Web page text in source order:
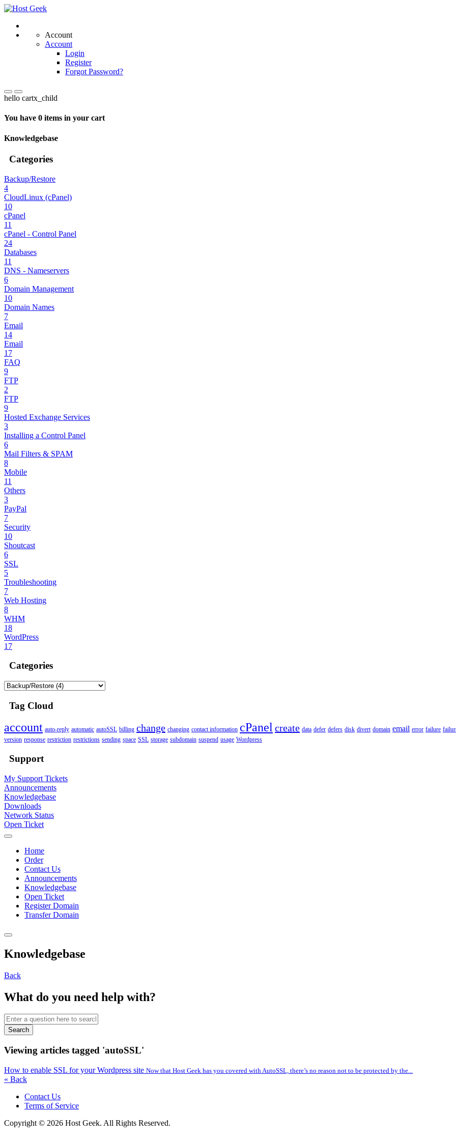
Account
Account
Login
Register
Forgot Password?
hello cartx_child
You have 0 items in your cart
Knowledgebase
Categories
Backup/Restore
4
CloudLinux (cPanel)
10
cPanel
11
cPanel - Control Panel
24
Databases
11
DNS - Nameservers
6
Domain Management
10
Domain Names
7
Email
14
Email
17
FAQ
9
FTP
2
FTP
9
Hosted Exchange Services
3
Installing a Control Panel
6
Mail Filters & SPAM
8
Mobile
11
Others
3
PayPal
7
Security
10
Shoutcast
6
SSL
5
Troubleshooting
7
Web Hosting
8
WHM
18
WordPress
17
Categories
Tag Cloud
account auto-reply automatic autoSSL billing change changing contact information cPanelcreate data defer defers disk divert domain email error failure
version response restriction restrictions sending space SSL storage subdomain suspend usage Wordpress
Support
My Support Tickets
Announcements
Knowledgebase
Downloads
Network Status
Open Ticket
Home
Order
Contact Us
Announcements
Knowledgebase
Open Ticket
Register Domain
Transfer Domain
Knowledgebase
Back
What do you need help with?
Search
Viewing articles tagged 'autoSSL'
How to enable SSL for your Wordpress site Now that Host Geek has you covered with AutoSSL, there’s no reason not to be protected by the...
« Back
Contact Us
Terms of Service
Copyright © 2026 Host Geek. All Rights Reserved.